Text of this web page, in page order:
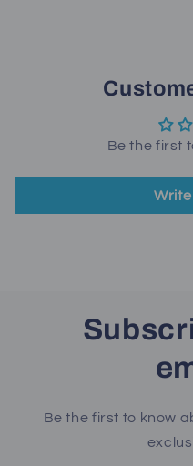
Be the first
Be the first to know